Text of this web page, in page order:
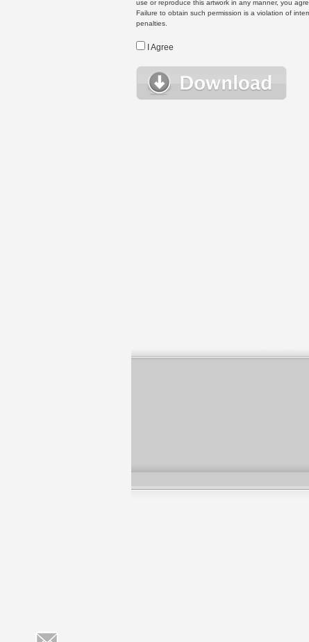
use or reproduce this artwork in any manner, you
Failure to obtain such permission is a violation of
penalties.
I Agree